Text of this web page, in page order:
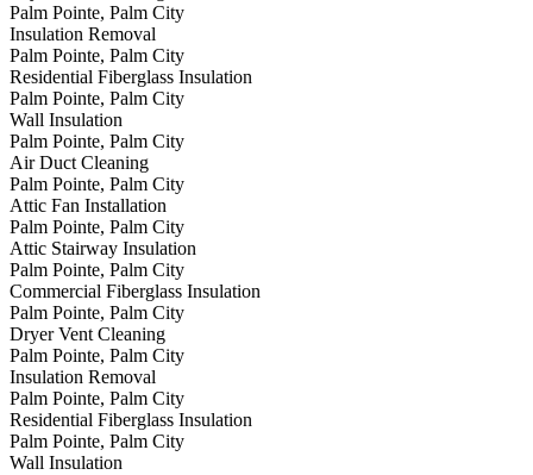
Palm Pointe, Palm City
Insulation Removal
Palm Pointe, Palm City
Residential Fiberglass Insulation
Palm Pointe, Palm City
Wall Insulation
Palm Pointe, Palm City
Air Duct Cleaning
Palm Pointe, Palm City
Attic Fan Installation
Palm Pointe, Palm City
Attic Stairway Insulation
Palm Pointe, Palm City
Commercial Fiberglass Insulation
Palm Pointe, Palm City
Dryer Vent Cleaning
Palm Pointe, Palm City
Insulation Removal
Palm Pointe, Palm City
Residential Fiberglass Insulation
Palm Pointe, Palm City
Wall Insulation